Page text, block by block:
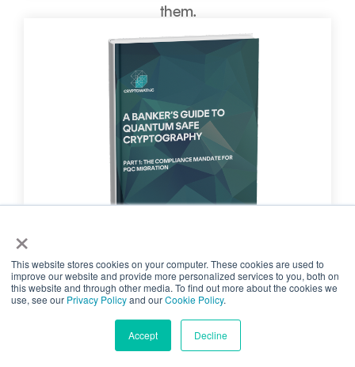
×
This website stores cookies on your computer. These cookies are used to
improve our website and provide more personalized services to you, both on
this website and through other media. To find out more about the cookies we
use, see our Privacy Policyand ourCookie Policy.
Accept Decline
them.
PART 1: THE COMPLIANCE
MANDATE FOR PQC MIGRATION
Part 1 of this whitepaper examines